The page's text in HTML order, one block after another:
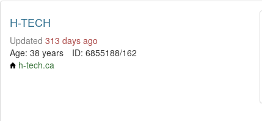
H-TECH
Updated 313 days ago
Age: 38 years
ID: 6855188/162
h-tech.ca